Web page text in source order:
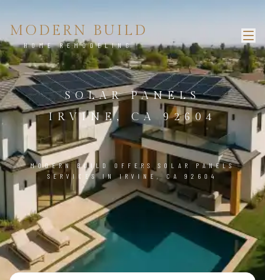
MODERN BUILD
HOME REMODELING
SOLAR PANELS
IRVINE, CA 92604
MODERN BUILD OFFERS SOLAR PANELS
SERVICES IN IRVINE, CA 92604